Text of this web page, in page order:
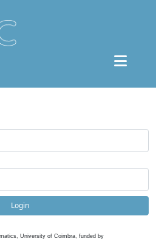
Login
University of Coimbra, funded by